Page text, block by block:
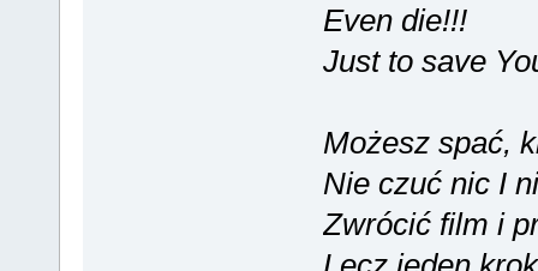
Even die!!!
Just to save
Możesz spać,
Nie czuć nic I
Zwrócić film i